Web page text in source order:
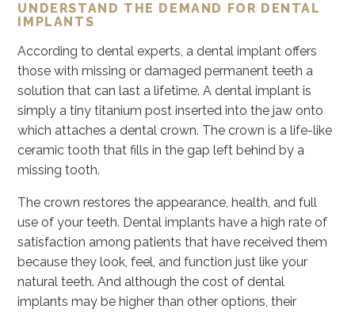
UNDERSTAND THE DEMAND FOR DENTAL
IMPLANTS
According to dental experts, a dental implant offers
those with missing or damaged permanent teeth a
solution that can last a lifetime. A dental implant is
simply a tiny titanium post inserted into the jaw onto
which attaches a dental crown. The crown is a life-like
ceramic tooth that fills in the gap left behind by a
missing tooth.
The crown restores the appearance, health, and full
use of your teeth. Dental implants have a high rate of
satisfaction among patients that have received them
because they look, feel, and function just like your
natural teeth. And although the cost of dental
implants may be higher than other options, their